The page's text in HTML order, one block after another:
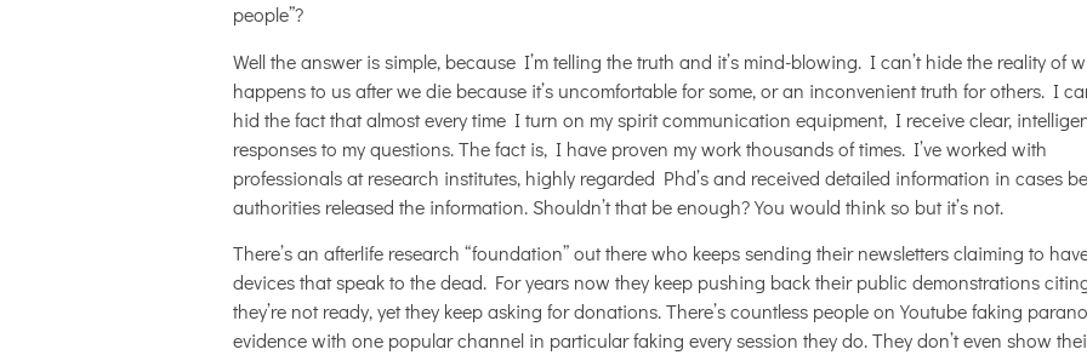
people”?
Well the answer is simple, because I’m telling the truth and it’s mind-blowing. I can’t hide the reality of
happens to us after we die because it’s uncomfortable for some, or an inconvenient truth for others. I
hid the fact that almost every time I turn on my spirit communication equipment, I receive clear,
responses to my questions. The fact is, I have proven my work thousands of times. I’ve worked with
professionals at research institutes, highly regarded Phd’s and received detailed information in cases
authorities released the information. Shouldn’t that be enough? You would think so but it’s not.
There’s an afterlife research “foundation” out there who keeps sending their newsletters claiming to
devices that speak to the dead. For years now they keep pushing back their public demonstrations
they’re not ready, yet they keep asking for donations. There’s countless people on Youtube faking
evidence with one popular channel in particular faking every session they do. They don’t even show